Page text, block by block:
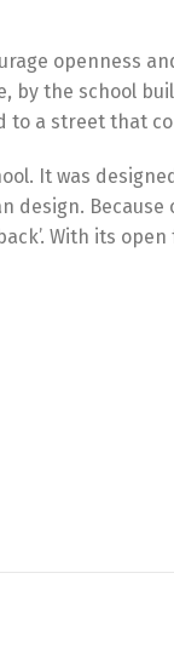
openness
by the school
to a street that
It was
Because
With its